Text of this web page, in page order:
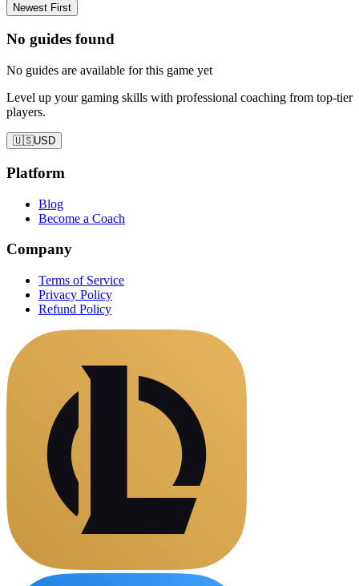
Newest First
No guides found
No guides are available for this game yet
Level up your gaming skills with professional coaching from top-tier
players.
🇺🇸USD
Platform
Blog
Become a Coach
Company
Terms of Service
Privacy Policy
Refund Policy